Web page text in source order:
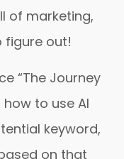
of marketing,
figure out!
“The Journey
how to use AI
keyword,
on that